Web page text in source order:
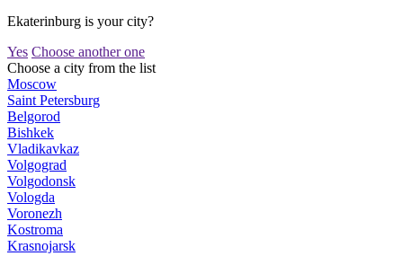
Ekaterinburg is your city?
Yes Choose another one
Choose a city from the list
Moscow
Saint Petersburg
Belgorod
Bishkek
Vladikavkaz
Volgograd
Volgodonsk
Vologda
Voronezh
Kostroma
Krasnojarsk